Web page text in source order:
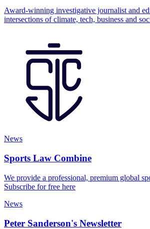
Award-winning investigative journalist and
intersections of climate, tech, business and
News
Sports Law Combine
We provide a professional, premium global
Subscribe for free here
News
Peter Sanderson's Newsletter